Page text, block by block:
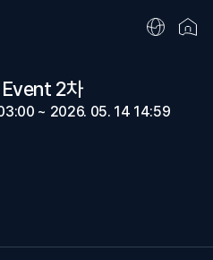
2차
~ 2026. 05. 14 14:59